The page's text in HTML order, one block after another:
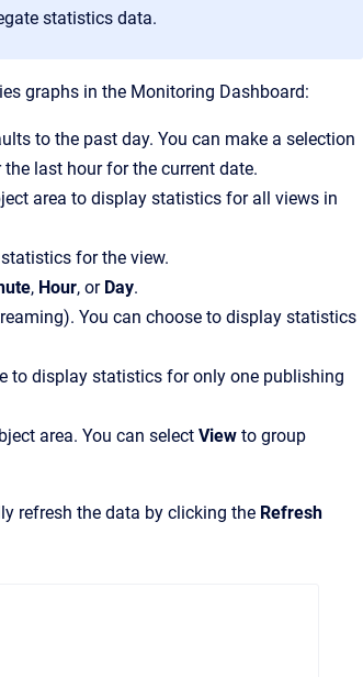
statistics data.
graphs in the Monitoring Dashboard:
to the past day. You can make a selection
last hour for the current date.
area to display statistics for all views in
for the view.
, Hour, or Day.
You can choose to display statistics
to display statistics for only one publishing
area. You can select View to group
refresh the data by clicking the Refresh